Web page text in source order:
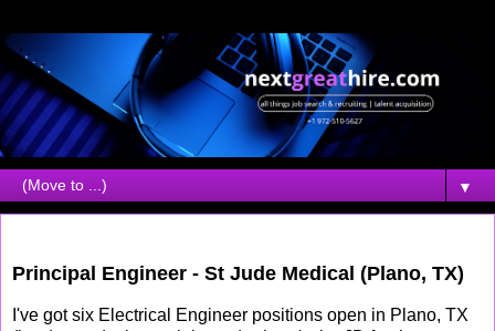
▼
Principal Engineer - St Jude Medical (Plano, TX)
I've got six Electrical Engineer positions open in Plano, TX